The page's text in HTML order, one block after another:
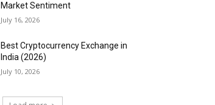
Market Sentiment
July 16, 2026
Best Cryptocurrency Exchange in
India (2026)
July 10, 2026